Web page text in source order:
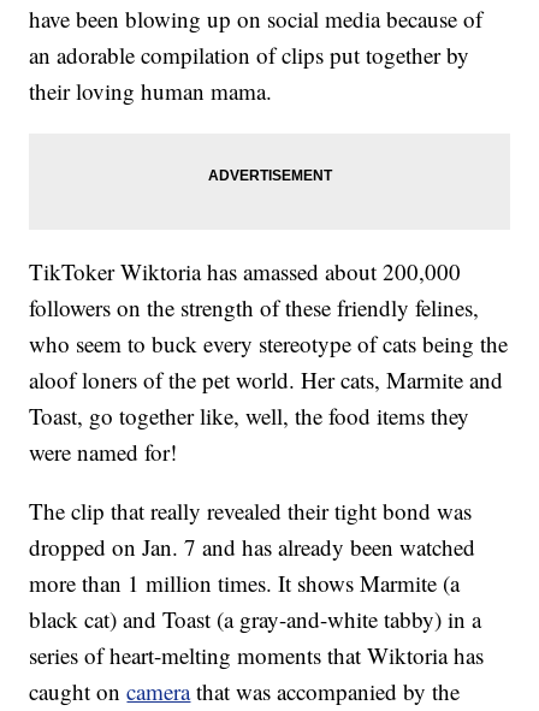
have been blowing up on social media because of
an adorable compilation of clips put together by
their loving human mama.
TikToker Wiktoria has amassed about 200,000
followers on the strength of these friendly felines,
who seem to buck every stereotype of cats being the
aloof loners of the pet world. Her cats, Marmite and
Toast, go together like, well, the food items they
were named for!
The clip that really revealed their tight bond was
dropped on Jan. 7 and has already been watched
more than 1 million times. It shows Marmite (a
black cat) and Toast (a gray-and-white tabby) in a
series of heart-melting moments that Wiktoria has
caught oncamerathat was accompanied by the